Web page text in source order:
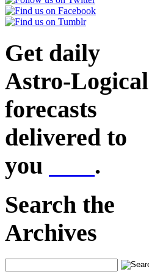
Get daily
Astro-Logical
forecasts
delivered to
you
.
Search the
Archives